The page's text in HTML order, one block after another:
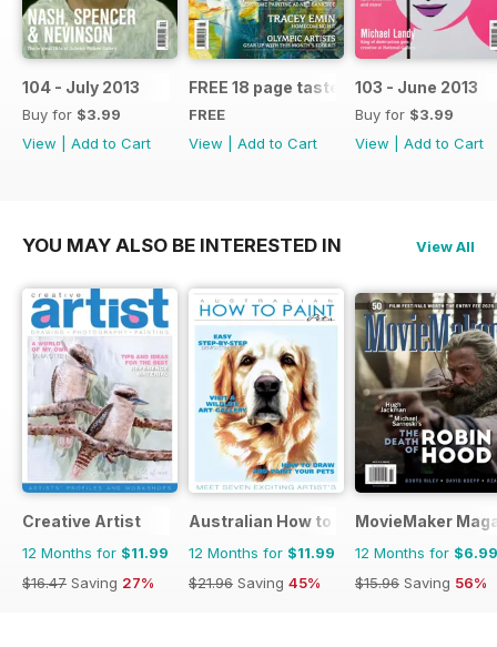
104 - July 2013
Buy for $3.99
View
Add to Cart
FREE 18 page taster issue
FREE
View
Add to Cart
103 - June 2013
Buy for $3.99
View
Add to Cart
YOU MAY ALSO BE INTERESTED IN View All
Creative Artist
12 Months for $11.99
$16.47 Saving 27%
Australian How to Paint
12 Months for $11.99
$21.96 Saving 45%
MovieMaker
12 Months for $6.99
$15.96 Saving 56%